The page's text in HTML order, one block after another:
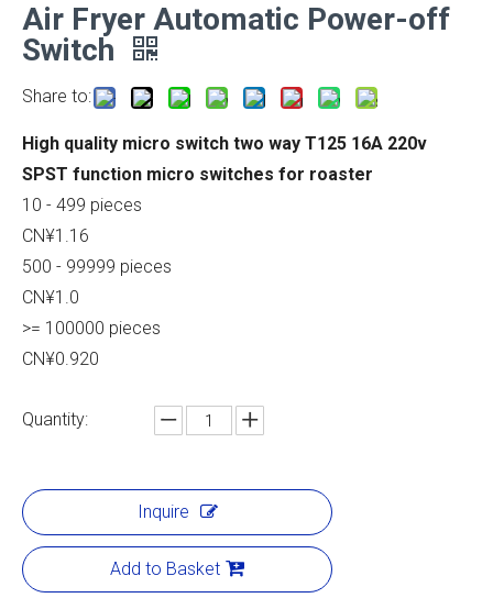
Air Fryer Automatic Power-off
Switch
Share to:
High quality micro switch two way T125 16A 220v
SPST function micro switches for roaster
10 - 499 pieces
CN¥1.16
500 - 99999 pieces
CN¥1.0
>= 100000 pieces
CN¥0.920
Quantity:
Inquire
Add to Basket